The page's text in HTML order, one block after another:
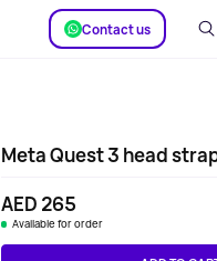
Сontact us
Meta Quest 3 head
AED 265
Available for order